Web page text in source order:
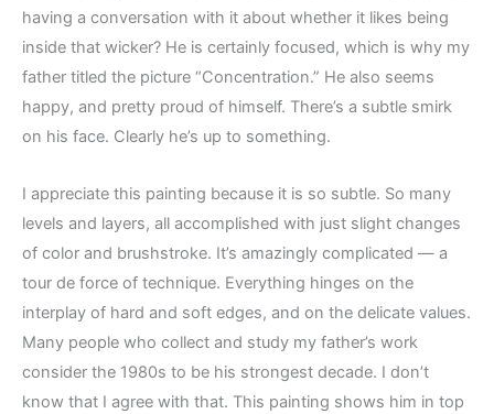
having a conversation with it about whether it likes being
inside that wicker? He is certainly focused, which is why my
father titled the picture “Concentration.” He also seems
happy, and pretty proud of himself. There’s a subtle smirk
on his face. Clearly he’s up to something.
I appreciate this painting because it is so subtle. So many
levels and layers, all accomplished with just slight changes
of color and brushstroke. It’s amazingly complicated — a
tour de force of technique. Everything hinges on the
interplay of hard and soft edges, and on the delicate values.
Many people who collect and study my father’s work
consider the 1980s to be his strongest decade. I don’t
know that I agree with that. This painting shows him in top